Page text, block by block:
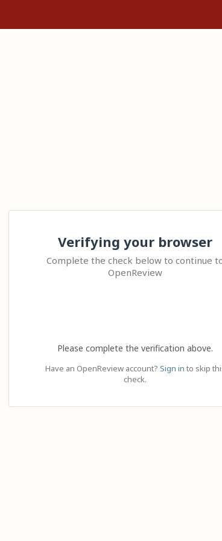
Verifying your browser
Complete the check below to continue
OpenReview
Please complete the verification above.
Have an OpenReview account? Sign in to skip
check.